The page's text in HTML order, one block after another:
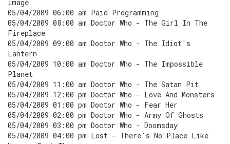
Image
05/04/2009 06:00 am Paid Programming
05/04/2009 08:00 am Doctor Who - The Girl In The
Fireplace
05/04/2009 09:00 am Doctor Who - The Idiot's
Lantern
05/04/2009 10:00 am Doctor Who - The Impossible
Planet
05/04/2009 11:00 am Doctor Who - The Satan Pit
05/04/2009 12:00 pm Doctor Who - Love And Monsters
05/04/2009 01:00 pm Doctor Who - Fear Her
05/04/2009 02:00 pm Doctor Who - Army Of Ghosts
05/04/2009 03:00 pm Doctor Who - Doomsday
05/04/2009 04:00 pm Lost - There's No Place Like